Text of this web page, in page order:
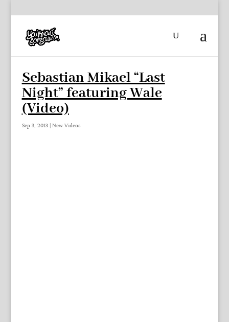
Sebastian Mikael “Last
Night” featuring Wale
(Video)
Sep 3, 2013| New Videos